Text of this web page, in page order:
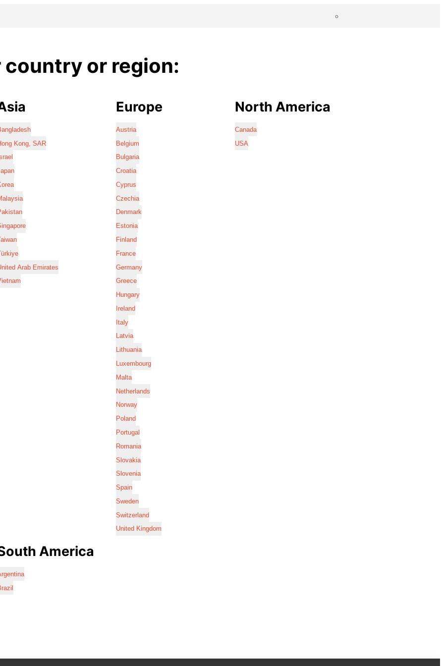
country or region:
Kong, SAR
Arab Emirates
Europe
Austria
Belgium
Bulgaria
Croatia
Cyprus
Czechia
Denmark
Estonia
Finland
France
Germany
Greece
Hungary
Ireland
Italy
Latvia
Lithuania
Luxembourg
Malta
Netherlands
Norway
Poland
Portugal
Romania
Slovakia
Slovenia
Spain
Sweden
Switzerland
United Kingdom
North America
Canada
USA
America